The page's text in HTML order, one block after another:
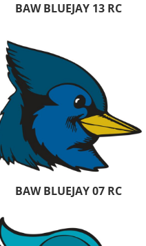
BAW BLUEJAY 13 RC
BAW BLUEJAY 07 RC